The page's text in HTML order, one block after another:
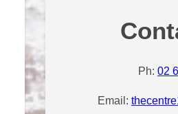
Ph: 02
Email: